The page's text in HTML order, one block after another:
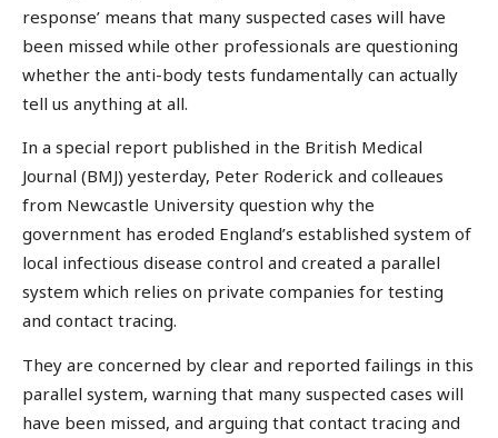
response’ means that many suspected cases will have
been missed while other professionals are questioning
whether the anti-body tests fundamentally can actually
tell us anything at all.
In a special report published in the British Medical
Journal (BMJ) yesterday, Peter Roderick and colleaues
from Newcastle University question why the
government has eroded England’s established system of
local infectious disease control and created a parallel
system which relies on private companies for testing
and contact tracing.
They are concerned by clear and reported failings in this
parallel system, warning that many suspected cases will
have been missed, and arguing that contact tracing and